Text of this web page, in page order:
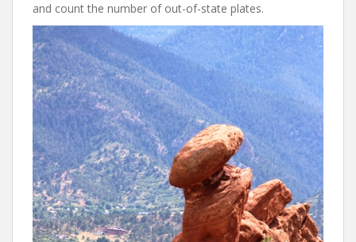
and count the number of out-of-state plates.